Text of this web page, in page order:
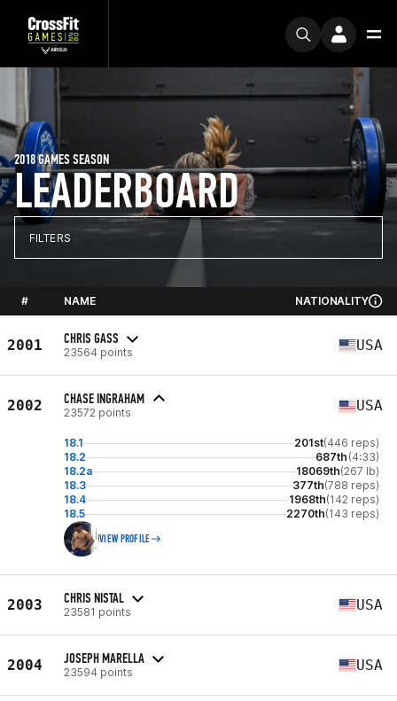
LEADERBOARD
2018 GAMES SEASON
FILTERS
# NAME NATIONALITY
2001 CHRIS GASS
23564 points USA
2002 CHASE INGRAHAM
23572 points USA
18.1 201st(446 reps)
18.2
687th (4:33)
18.2a
18069th(267 lb)
18.3
377th(788 reps)
18.4
1968th(142 reps)
18.5
2270th(143 reps)
VIEW PROFILE
2003 CHRIS NISTAL
23581 points USA
2004 JOSEPH MARELLA
23594 points USA